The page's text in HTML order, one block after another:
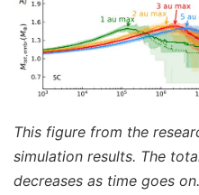
This figure from the
simulation results. The
decreases as time goes